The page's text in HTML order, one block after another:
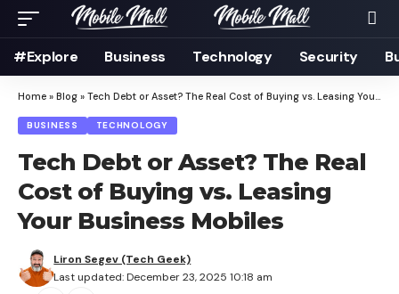
#Explore Business Technology Security
Home » Blog » Tech Debt or Asset? The Real Cost of Buying vs. Leasing Your Business Mobiles
BUSINESS TECHNOLOGY
Tech Debt or Asset? The Real
Cost of Buying vs. Leasing
Your Business Mobiles
Last updated: December 23, 2025 10:18 am
Liron Segev (Tech Geek)